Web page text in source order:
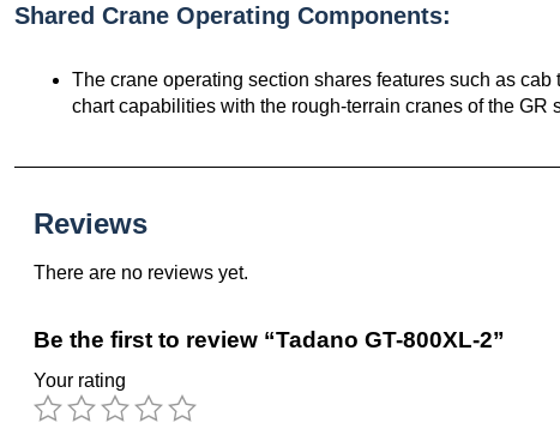
Shared Crane Operating Components:
The crane operating section shares features such as
chart capabilities with the rough-terrain cranes of the GR
Reviews
There are no reviews yet.
Be the first to review “Tadano GT-800XL-2”
Your rating